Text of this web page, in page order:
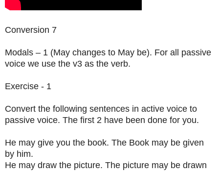
Conversion 7
Modals – 1 (May changes to May be). For all passive
voice we use the v3 as the verb.
Exercise - 1
Convert the following sentences in active voice to
passive voice. The first 2 have been done for you.
He may give you the book. The Book may be given
by him.
He may draw the picture. The picture may be drawn